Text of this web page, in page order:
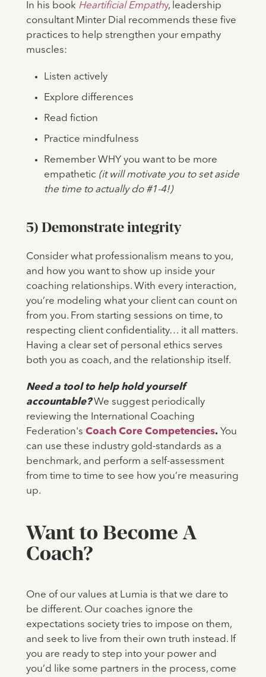
In his book Heartificial Empathy, leadership
consultant Minter Dial recommends these five
practices to help strengthen your empathy
muscles:
Listen actively
Explore differences
Read fiction
Practice mindfulness
Remember WHY you want to be more
empathetic (it will motivate you to set aside
the time to actually do #1-4!)
5) Demonstrate integrity
Consider what professionalism means to you,
and how you want to show up inside your
coaching relationships. With every interaction,
you’re modeling what your client can count on
from you. From starting sessions on time, to
respecting client confidentiality… it all matters.
Having a clear set of personal ethics serves
both you as coach, and the relationship itself.
Need a tool to help hold yourself
accountable?We suggest periodically
reviewing the International Coaching
Federation's Coach Core Competencies.You
can use these industry gold-standards as a
benchmark, and perform a self-assessment
from time to time to see how you’re measuring
up.
Want to Become A
Coach?
One of our values at Lumia is that we dare to
be different. Our coaches ignore the
expectations society tries to impose on them,
and seek to live from their own truth instead. If
you are ready to step into your power and
you’d like some partners in the process, come